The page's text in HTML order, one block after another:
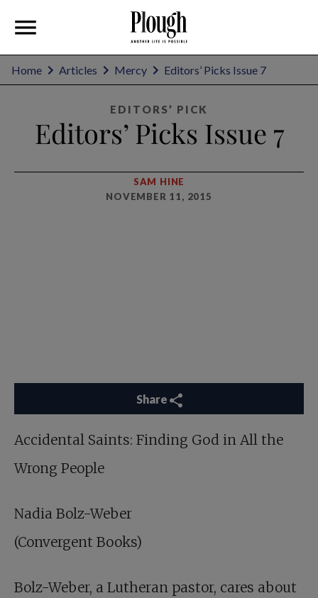
Home Articles Mercy Editors’ Picks Issue 7
EDITORS’ PICK
Editors’ Picks Issue 7
SAM HINE
NOVEMBER 11, 2015
Share
Accidental Saints: Finding God in All the
Wrong People
Nadia Bolz-Weber
(Convergent Books)
Bolz-Weber, a Lutheran pastor, cares about